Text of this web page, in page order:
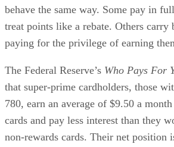
behave the same way. Some pay in
treat points like a rebate. Others carry
paying for the privilege of earning
The Federal Reserve’s Who Pays For
that super-prime cardholders, those
780, earn an average of $9.50 a
cards and pay less interest than they
non-rewards cards. Their net position